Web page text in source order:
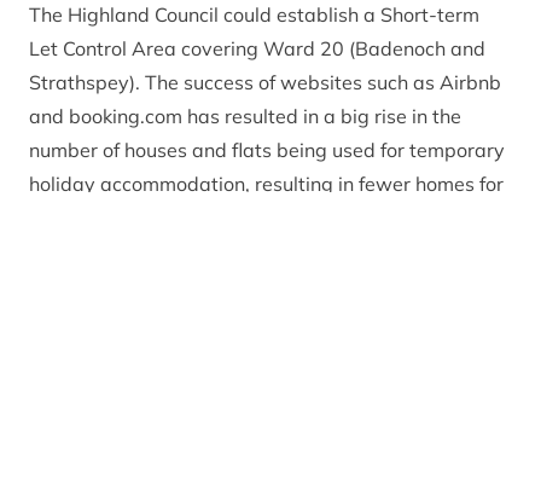
The Highland Council could establish a Short-term
Let Control Area covering Ward 20 (Badenoch and
Strathspey). The success of websites such as Airbnb
and booking.com has resulted in a big rise in the
number of houses and flats being used for temporary
holiday accommodation, resulting in fewer homes for